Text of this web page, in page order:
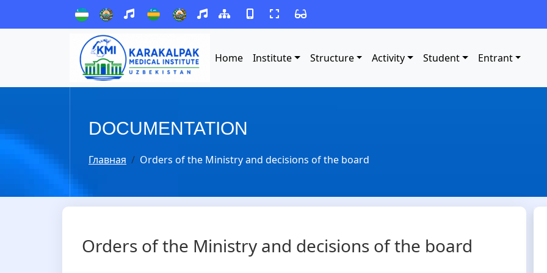
Home Institute Structure Activity Student Entrant
DOCUMENTATION
Главная Orders of the Ministry and decisions of the board
Orders of the Ministry and decisions of the board